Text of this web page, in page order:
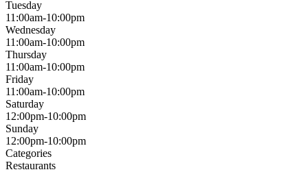
Tuesday
11:00am-10:00pm
Wednesday
11:00am-10:00pm
Thursday
11:00am-10:00pm
Friday
11:00am-10:00pm
Saturday
12:00pm-10:00pm
Sunday
12:00pm-10:00pm
Categories
Restaurants